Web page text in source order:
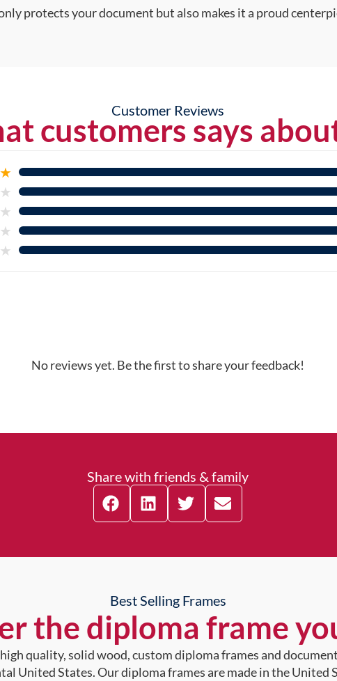
protects your document but also makes it a proud
Customer Reviews
customers says
★
★
★
★
★
No reviews yet. Be the first to share your feedback!
Share with friends & family
Best Selling Frames
the diploma frame
quality, solid wood, custom diploma frames and
United States. Our diploma frames are made in the United